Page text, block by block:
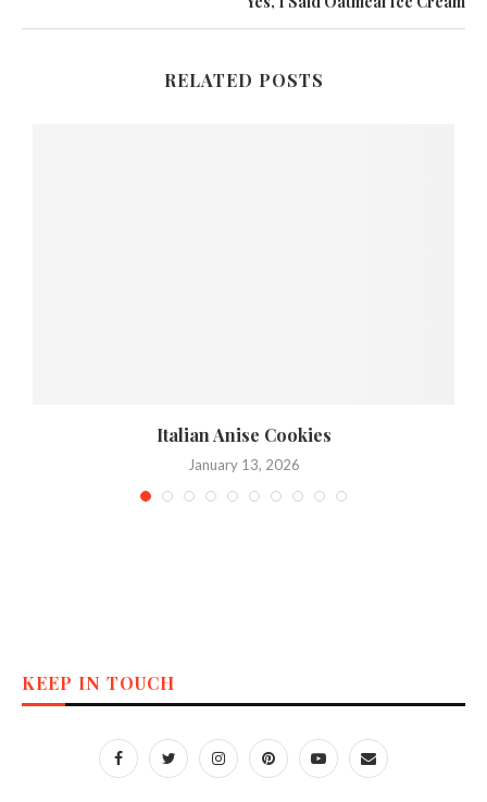
RELATED POSTS
Italian Anise Cookies
January 13, 2026
KEEP IN TOUCH